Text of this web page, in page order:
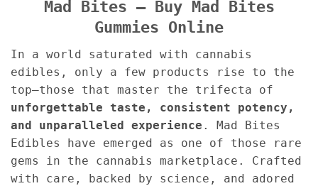
Mad Bites – Buy Mad Bites
Gummies Online
In a world saturated with cannabis
edibles, only a few products rise to the
top—those that master the trifecta of
unforgettable taste, consistent potency,
and unparalleled experience . Mad Bites
Edibles have emerged as one of those rare
gems in the cannabis marketplace. Crafted
with care, backed by science, and adored